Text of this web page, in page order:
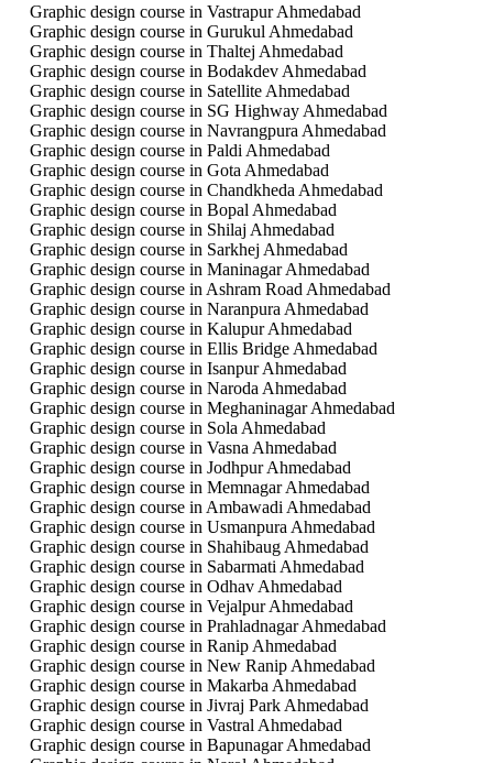
Graphic design course in Vastrapur Ahmedabad
Graphic design course in Gurukul Ahmedabad
Graphic design course in Thaltej Ahmedabad
Graphic design course in Bodakdev Ahmedabad
Graphic design course in Satellite Ahmedabad
Graphic design course in SG Highway Ahmedabad
Graphic design course in Navrangpura Ahmedabad
Graphic design course in Paldi Ahmedabad
Graphic design course in Gota Ahmedabad
Graphic design course in Chandkheda Ahmedabad
Graphic design course in Bopal Ahmedabad
Graphic design course in Shilaj Ahmedabad
Graphic design course in Sarkhej Ahmedabad
Graphic design course in Maninagar Ahmedabad
Graphic design course in Ashram Road Ahmedabad
Graphic design course in Naranpura Ahmedabad
Graphic design course in Kalupur Ahmedabad
Graphic design course in Ellis Bridge Ahmedabad
Graphic design course in Isanpur Ahmedabad
Graphic design course in Naroda Ahmedabad
Graphic design course in Meghaninagar Ahmedabad
Graphic design course in Sola Ahmedabad
Graphic design course in Vasna Ahmedabad
Graphic design course in Jodhpur Ahmedabad
Graphic design course in Memnagar Ahmedabad
Graphic design course in Ambawadi Ahmedabad
Graphic design course in Usmanpura Ahmedabad
Graphic design course in Shahibaug Ahmedabad
Graphic design course in Sabarmati Ahmedabad
Graphic design course in Odhav Ahmedabad
Graphic design course in Vejalpur Ahmedabad
Graphic design course in Prahladnagar Ahmedabad
Graphic design course in Ranip Ahmedabad
Graphic design course in New Ranip Ahmedabad
Graphic design course in Makarba Ahmedabad
Graphic design course in Jivraj Park Ahmedabad
Graphic design course in Vastral Ahmedabad
Graphic design course in Bapunagar Ahmedabad